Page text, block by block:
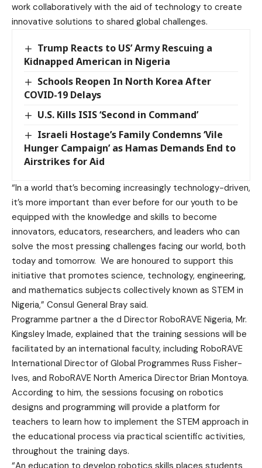
work collaboratively with the aid of technology to create
innovative solutions to shared global challenges.
Trump Reacts to US’ Army Rescuing a
Kidnapped American in Nigeria
Schools Reopen In North Korea After
COVID-19 Delays
U.S. Kills ISIS ‘Second in Command’
Israeli Hostage’s Family Condemns ‘Vile
Hunger Campaign’ as Hamas Demands End to
Airstrikes for Aid
“In a world that’s becoming increasingly technology-driven,
it’s more important than ever before for our youth to be
equipped with the knowledge and skills to become
innovators, educators, researchers, and leaders who can
solve the most pressing challenges facing our world, both
today and tomorrow. We are honoured to support this
initiative that promotes science, technology, engineering,
and mathematics subjects collectively known as STEM in
Nigeria,” Consul General Bray said.
Programme partner a the d Director RoboRAVE Nigeria, Mr.
Kingsley Imade, explained that the training sessions will be
facilitated by an international faculty, including RoboRAVE
International Director of Global Programmes Russ Fisher-
Ives, and RoboRAVE North America Director Brian Montoya.
According to him, the sessions focusing on robotics
designs and programming will provide a platform for
teachers to learn how to implement the STEM approach in
the educational process via practical scientific activities,
throughout the training days.